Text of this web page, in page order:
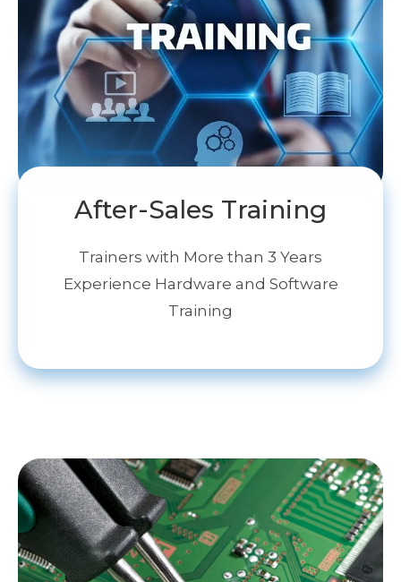
After-Sales Training
Trainers with More than 3 Years
Experience Hardware and Software
Training